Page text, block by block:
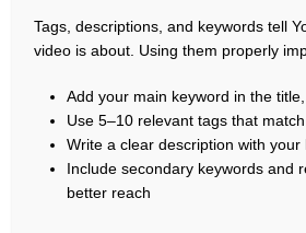
Tags, descriptions, and keywords tell
video is about. Using them properly
Add your main keyword in the
Use 5–10 relevant tags that
Write a clear description with
Include secondary keywords and
better reach